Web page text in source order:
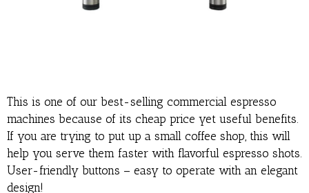
This is one of our best-selling commercial espresso
machines because of its cheap price yet useful benefits.
If you are trying to put up a small coffee shop, this will
help you serve them faster with flavorful espresso shots.
User-friendly buttons – easy to operate with an elegant
design!